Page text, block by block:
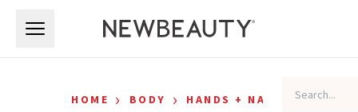
HOME › BODY › HANDS + NAILS